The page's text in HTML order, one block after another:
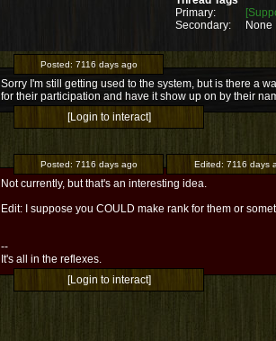
Primary:
Secondary:
None
Posted: 7116 days ago
Sorry I'm still getting used to the system, but is there a
for their participation and have it show up on by their
[Login to interact]
Posted: 7116 days ago Edited: 7116 days
Not currently, but that's an interesting idea.
Edit: I suppose you COULD make rank for them or
--
It's all in the reflexes.
[Login to interact]